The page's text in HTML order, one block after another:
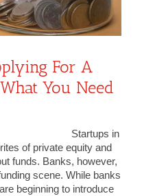
For A
You Need
Startups in
of private equity and
funds. Banks, however,
scene. While banks
beginning to introduce